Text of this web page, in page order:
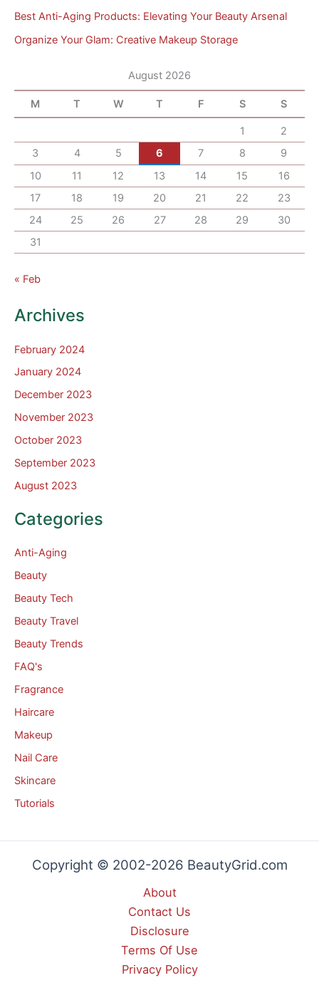
Best Anti-Aging Products: Elevating Your Beauty Arsenal
Organize Your Glam: Creative Makeup Storage
August 2026
M T W T F S S
1
2
3
4 5 6 7 8
9
10
11 12 13 14 15
16
17
18 19 20 21 22
23
24
25 26 27 28 29
30
31
« Feb
Archives
February 2024
January 2024
December 2023
November 2023
October 2023
September 2023
August 2023
Categories
Anti-Aging
Beauty
Beauty Tech
Beauty Travel
Beauty Trends
FAQ's
Fragrance
Haircare
Makeup
Nail Care
Skincare
Tutorials
Copyright © 2002-2026 BeautyGrid.com
About
Contact Us
Disclosure
Terms Of Use
Privacy Policy